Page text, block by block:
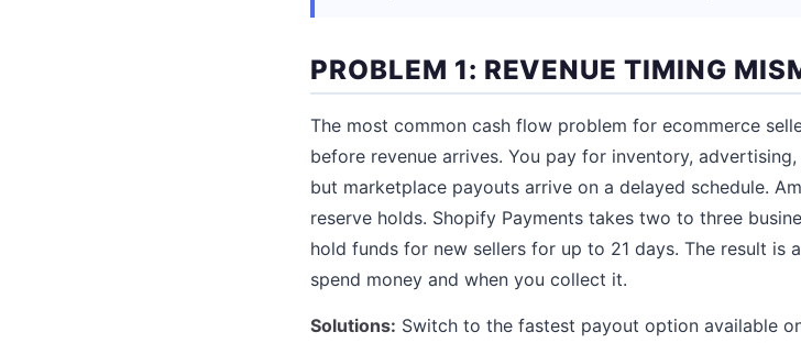
PROBLEM 1: REVENUE TIMING
The most common cash flow problem for ecommerce
before revenue arrives. You pay for inventory,
but marketplace payouts arrive on a delayed schedule.
reserve holds. Shopify Payments takes two to three
hold funds for new sellers for up to 21 days. The result is
spend money and when you collect it.
Solutions: Switch to the fastest payout option available